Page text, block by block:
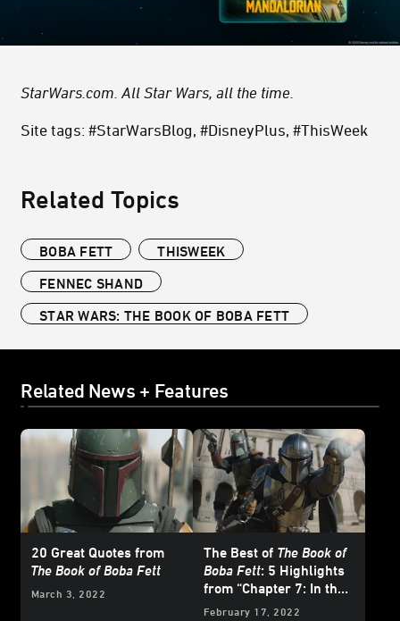
StarWars.com. All Star Wars, all the time.
Site tags: #StarWarsBlog, #DisneyPlus, #ThisWeek
Related Topics
BOBA FETT
THISWEEK
FENNEC SHAND
STAR WARS: THE BOOK OF BOBA FETT
Related News + Features
20 Great Quotes from
The Book of Boba Fett
March 3, 2022
The Best of The Book of
Boba Fett: 5 Highlights
from “Chapter 7: In the
Name of Honor”
February 17, 2022